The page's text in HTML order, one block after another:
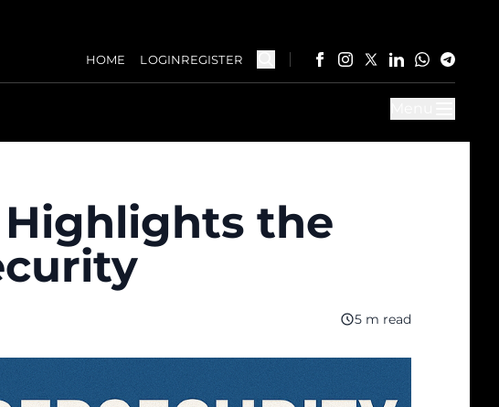
HOME LOGINREGISTER
the
5 m read